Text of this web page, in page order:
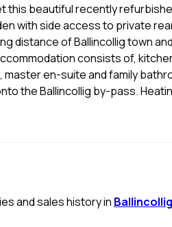
this beautiful recently
with side access to private
distance of Ballincollig town
consists of,
en-suite and family
the Ballincollig by-pass.
and sales history in Ballincollig